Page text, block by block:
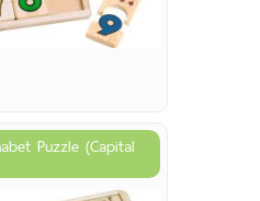
Puzzle (Capital